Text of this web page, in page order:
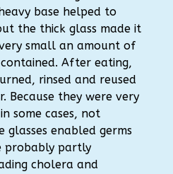
base helped to
the thick glass made it
small an amount of
After eating,
rinsed and reused
Because they were very
some cases, not
glasses enabled germs
probably partly
cholera and